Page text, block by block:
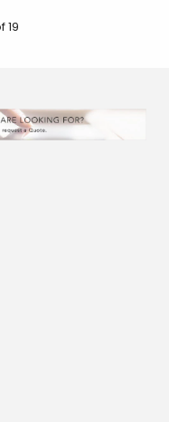
Silicone Mould. The
19